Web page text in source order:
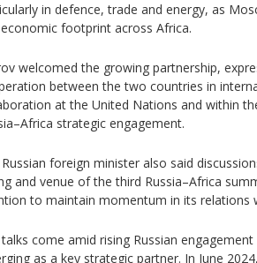
in defence, trade and energy, as
footprint across Africa.
welcomed the growing partnership,
between the two countries in
at the United Nations and within
strategic engagement.
foreign minister also said
and venue of the third Russia–Africa
to maintain momentum in its relations
come amid rising Russian
as a key strategic partner. In June